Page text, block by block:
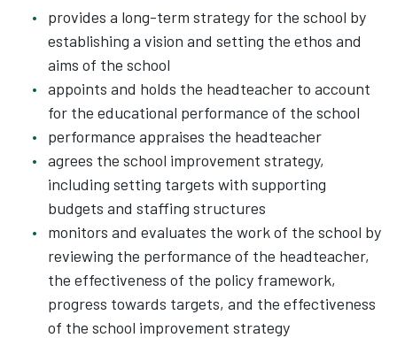
provides a long-term strategy for the school by
establishing a vision and setting the ethos and
aims of the school
appoints and holds the headteacher to account
for the educational performance of the school
performance appraises the headteacher
agrees the school improvement strategy,
including setting targets with supporting
budgets and staffing structures
monitors and evaluates the work of the school by
reviewing the performance of the headteacher,
the effectiveness of the policy framework,
progress towards targets, and the effectiveness
of the school improvement strategy